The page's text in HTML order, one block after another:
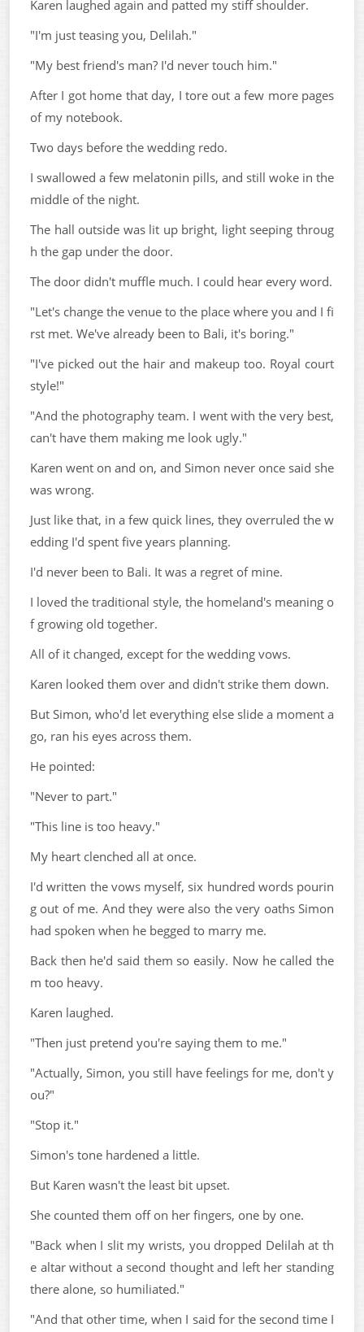
Karen laughed again and patted my stiff shoulder.
"I'm just teasing you, Delilah."
"My best friend's man? I'd never touch him."
After I got home that day, I tore out a few more pages
of my notebook.
Two days before the wedding redo.
I swallowed a few melatonin pills, and still woke in the
middle of the night.
The hall outside was lit up bright, light seeping throug
h the gap under the door.
The door didn't muffle much. I could hear every word.
"Let's change the venue to the place where you and I fi
rst met. We've already been to Bali, it's boring."
"I've picked out the hair and makeup too. Royal court
style!"
"And the photography team. I went with the very best,
can't have them making me look ugly."
Karen went on and on, and Simon never once said she
was wrong.
Just like that, in a few quick lines, they overruled the w
edding I'd spent five years planning.
I'd never been to Bali. It was a regret of mine.
I loved the traditional style, the homeland's meaning o
f growing old together.
All of it changed, except for the wedding vows.
Karen looked them over and didn't strike them down.
But Simon, who'd let everything else slide a moment a
go, ran his eyes across them.
He pointed:
"Never to part."
"This line is too heavy."
My heart clenched all at once.
I'd written the vows myself, six hundred words pourin
g out of me. And they were also the very oaths Simon
had spoken when he begged to marry me.
Back then he'd said them so easily. Now he called the
m too heavy.
Karen laughed.
"Then just pretend you're saying them to me."
"Actually, Simon, you still have feelings for me, don't y
ou?"
"Stop it."
Simon's tone hardened a little.
But Karen wasn't the least bit upset.
She counted them off on her fingers, one by one.
"Back when I slit my wrists, you dropped Delilah at th
e altar without a second thought and left her standing
there alone, so humiliated."
"And that other time, when I said for the second time I